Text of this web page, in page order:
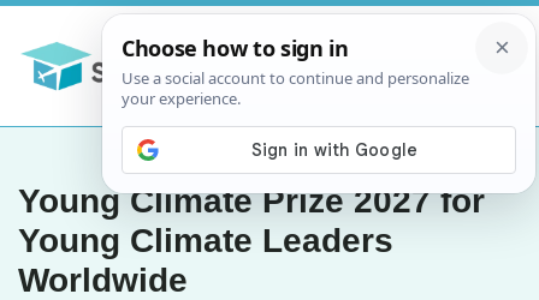
Young Climate Prize 2027 for
Young Climate Leaders
Worldwide